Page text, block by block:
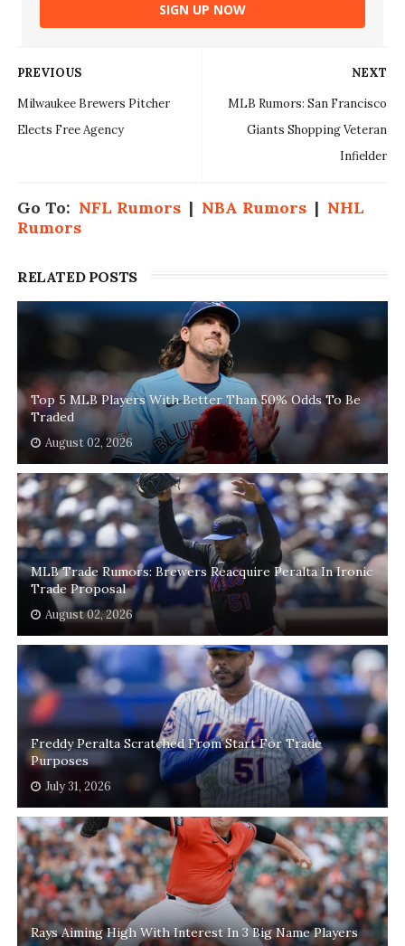
SIGN UP NOW
NEXT
MLB Rumors: San Francisco
Giants Shopping Veteran
Infielder
PREVIOUS
Milwaukee Brewers Pitcher
Elects Free Agency
Go To: NFL Rumors| NBA Rumors| NHL
Rumors
RELATED POSTS
Top 5 MLB Players With Better Than 50% Odds To Be
Traded
August 02, 2026
MLB Trade Rumors: Brewers Reacquire Peralta In Ironic
Trade Proposal
August 02, 2026
Freddy Peralta Scratched From Start For Trade
Purposes
July 31, 2026
Rays Aiming High With Interest In 3 Big Name Players